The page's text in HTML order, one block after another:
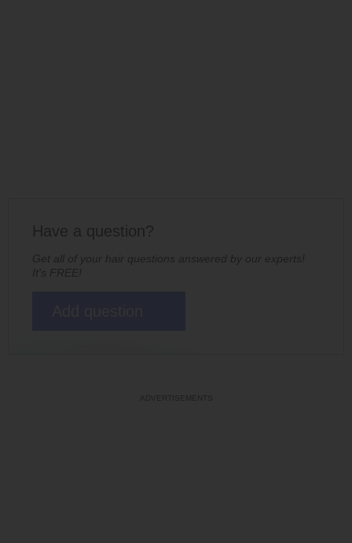
Have a question?
Get all of your hair questions answered by our experts!
It's FREE!